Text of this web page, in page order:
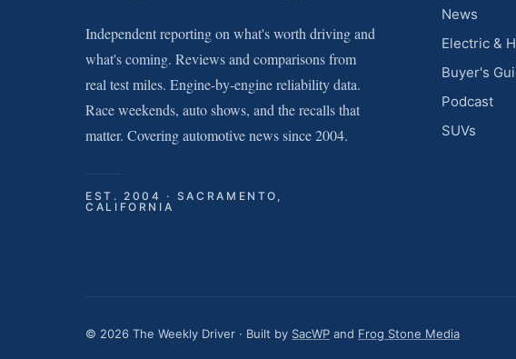
Independent reporting on what's worth driving and
what's coming. Reviews and comparisons from
real test miles. Engine-by-engine reliability data.
Race weekends, auto shows, and the recalls that
matter. Covering automotive news since 2004.
EST. 2004 · SACRAMENTO,
CALIFORNIA
News
Electric &
Buyer's
Podcast
SUVs
© 2026 The Weekly Driver · Built by SacWP and Frog Stone Media